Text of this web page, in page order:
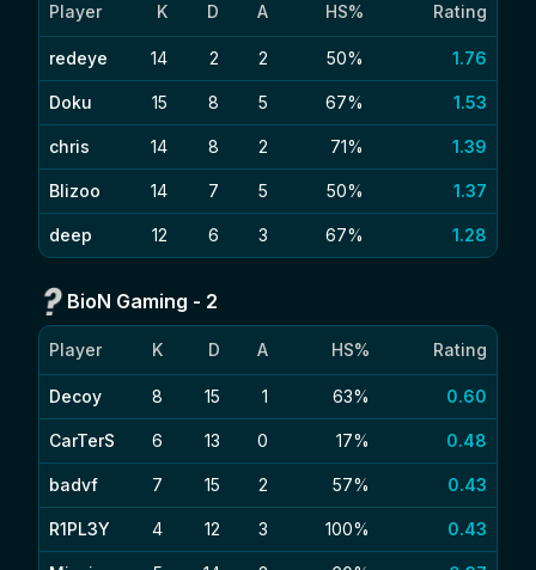
Player K D A HS% Rating
redeye 14 2 2 50% 1.76
Doku 15 8 5 67% 1.53
chris 14 8 2 71% 1.39
Blizoo 14 7 5 50% 1.37
deep 12 6 3 67% 1.28
BioN Gaming - 2
Player K D A HS% Rating
Decoy 8 15 1 63% 0.60
CarTerS 6 13 0 17% 0.48
badvf 7 15 2 57% 0.43
R1PL3Y 4 12 3 100% 0.43